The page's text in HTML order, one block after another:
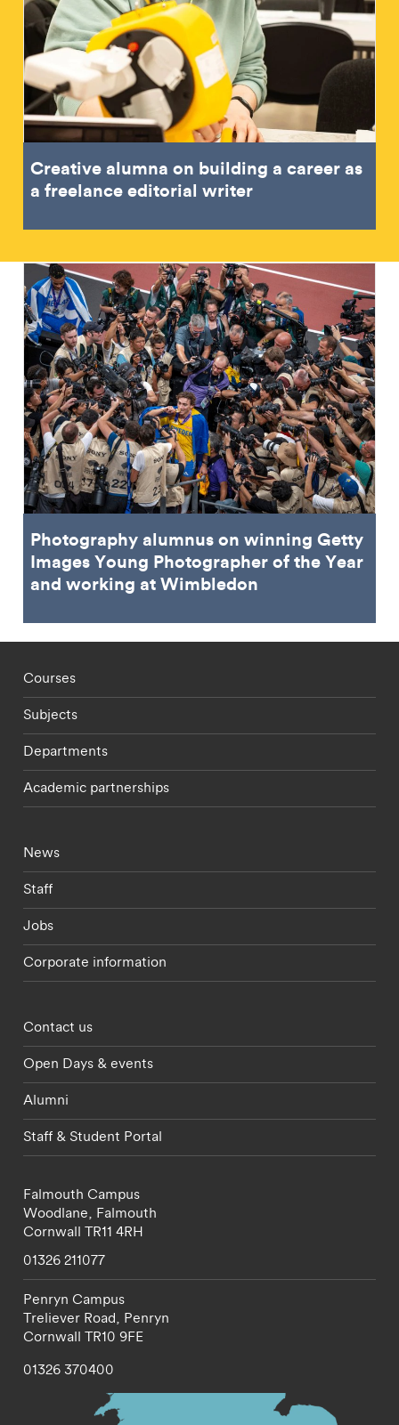
Creative alumna on building a career as
a freelance editorial writer
Photography alumnus on winning Getty
Images Young Photographer of the Year
and working at Wimbledon
Footer - staff menu
Courses
Subjects
Departments
Academic partnerships
Footer - current students menu
News
Staff
Jobs
Corporate information
Footer - partnerships menu
Contact us
Open Days & events
Alumni
Staff & Student Portal
Falmouth Campus
Woodlane, Falmouth
Cornwall TR11 4RH
01326 211077
Penryn Campus
Treliever Road, Penryn
Cornwall TR10 9FE
01326 370400